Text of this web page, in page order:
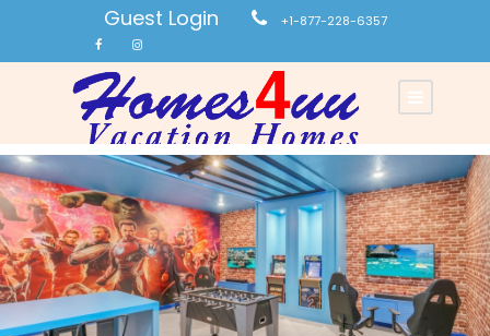
Guest Login +1-877-228-6357